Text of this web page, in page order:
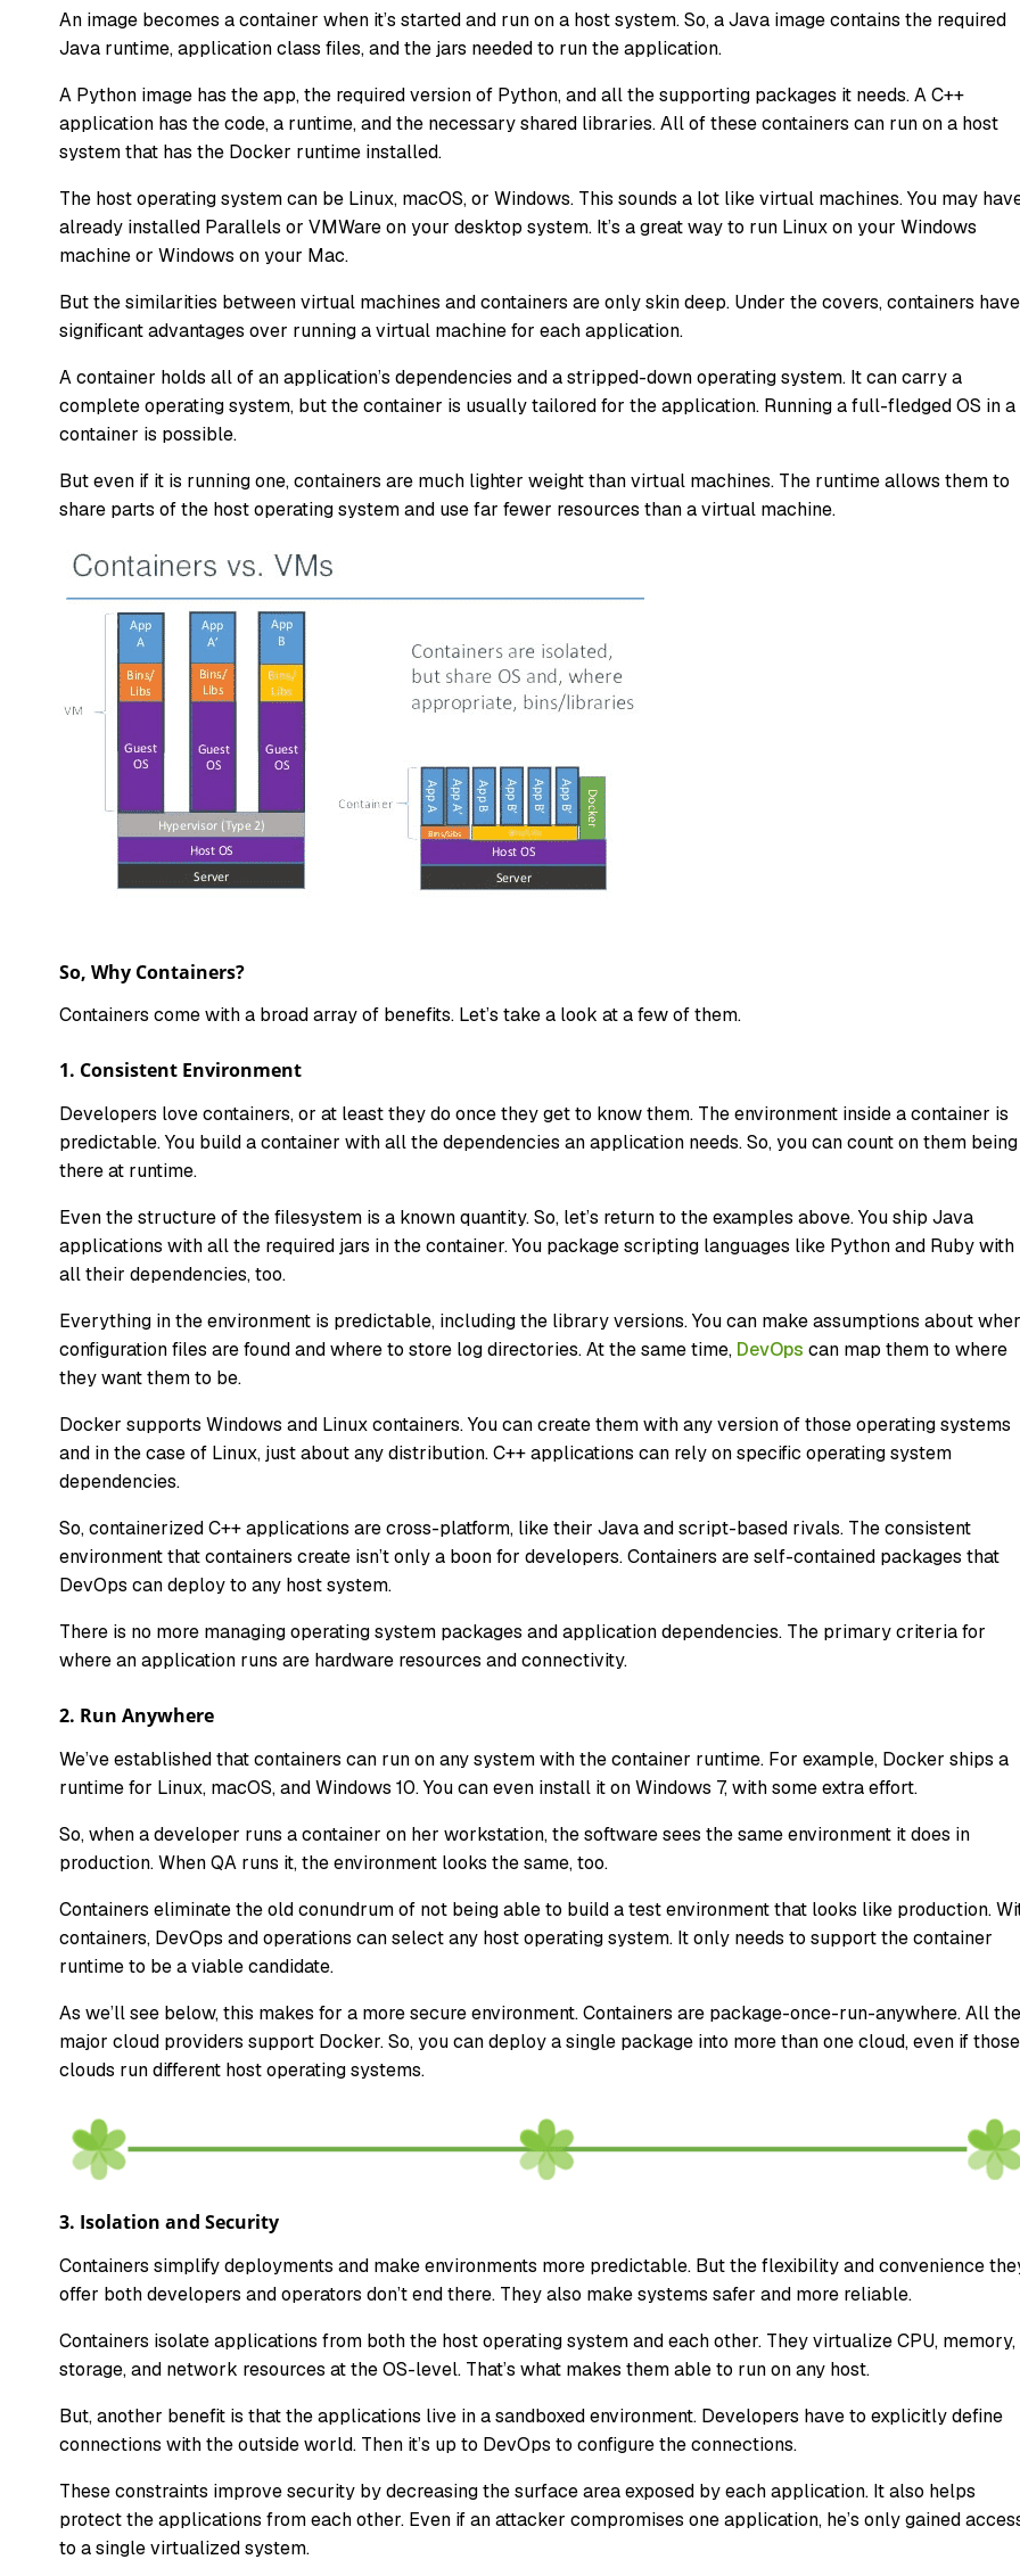
An image becomes a container when it’s started and run on a host system. So, a Java image contains the required
Java runtime, application class files, and the jars needed to run the application.
A Python image has the app, the required version of Python, and all the supporting packages it needs. A C++
application has the code, a runtime, and the necessary shared libraries. All of these containers can run on a host
system that has the Docker runtime installed.
The host operating system can be Linux, macOS, or Windows. This sounds a lot like virtual machines. You may
already installed Parallels or VMWare on your desktop system. It’s a great way to run Linux on your Windows
machine or Windows on your Mac.
But the similarities between virtual machines and containers are only skin deep. Under the covers, containers have
significant advantages over running a virtual machine for each application.
A container holds all of an application’s dependencies and a stripped-down operating system. It can carry a
complete operating system, but the container is usually tailored for the application. Running a full-fledged OS in a
container is possible.
But even if it is running one, containers are much lighter weight than virtual machines. The runtime allows them to
share parts of the host operating system and use far fewer resources than a virtual machine.
So, Why Containers?
Containers come with a broad array of benefits. Let’s take a look at a few of them.
1. Consistent Environment
Developers love containers, or at least they do once they get to know them. The environment inside a container is
predictable. You build a container with all the dependencies an application needs. So, you can count on them being
there at runtime.
Even the structure of the filesystem is a known quantity. So, let’s return to the examples above. You ship Java
applications with all the required jars in the container. You package scripting languages like Python and Ruby with
all their dependencies, too.
Everything in the environment is predictable, including the library versions. You can make assumptions about
configuration files are found and where to store log directories. At the same time, DevOps can map them to where
they want them to be.
Docker supports Windows and Linux containers. You can create them with any version of those operating systems
and in the case of Linux, just about any distribution. C++ applications can rely on specific operating system
dependencies.
So, containerized C++ applications are cross-platform, like their Java and script-based rivals. The consistent
environment that containers create isn’t only a boon for developers. Containers are self-contained packages that
DevOps can deploy to any host system.
There is no more managing operating system packages and application dependencies. The primary criteria for
where an application runs are hardware resources and connectivity.
2. Run Anywhere
We’ve established that containers can run on any system with the container runtime. For example, Docker ships a
runtime for Linux, macOS, and Windows 10. You can even install it on Windows 7, with some extra effort.
So, when a developer runs a container on her workstation, the software sees the same environment it does in
production. When QA runs it, the environment looks the same, too.
Containers eliminate the old conundrum of not being able to build a test environment that looks like production.
containers, DevOps and operations can select any host operating system. It only needs to support the container
runtime to be a viable candidate.
As we’ll see below, this makes for a more secure environment. Containers are package-once-run-anywhere. All the
major cloud providers support Docker. So, you can deploy a single package into more than one cloud, even if those
clouds run different host operating systems.
3. Isolation and Security
Containers simplify deployments and make environments more predictable. But the flexibility and convenience
offer both developers and operators don’t end there. They also make systems safer and more reliable.
Containers isolate applications from both the host operating system and each other. They virtualize CPU, memory,
storage, and network resources at the OS-level. That’s what makes them able to run on any host.
But, another benefit is that the applications live in a sandboxed environment. Developers have to explicitly define
connections with the outside world. Then it’s up to DevOps to configure the connections.
These constraints improve security by decreasing the surface area exposed by each application. It also helps
protect the applications from each other. Even if an attacker compromises one application, he’s only gained
to a single virtualized system.